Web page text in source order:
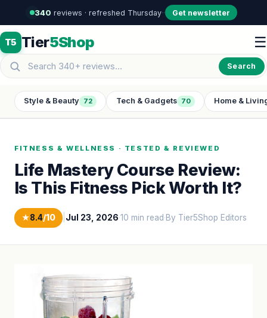
340 reviews · refreshed Thursday·· Get newsletter
T5 Tier5Shop
Search
☰
Style & Beauty 72 Tech & Gadgets 70 Home &
FITNESS & WELLNESS · TESTED & REVIEWED
Life Mastery Course Review:
Is This Fitness Pick Worth It?
★8.4/10 Jul 23, 2026·10 min read·By Tier5Shop Editors